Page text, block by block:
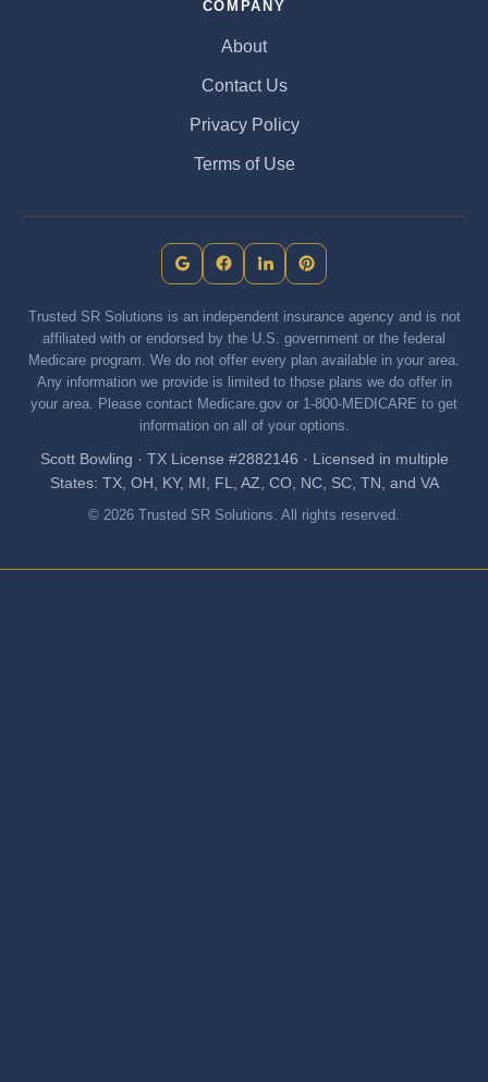
COMPANY
About
Contact Us
Privacy Policy
Terms of Use
Trusted SR Solutions is an independent insurance agency and is not
affiliated with or endorsed by the U.S. government or the federal
Medicare program. We do not offer every plan available in your area.
Any information we provide is limited to those plans we do offer in
your area. Please contact Medicare.gov or 1-800-MEDICARE to get
information on all of your options.
Scott Bowling · TX License #2882146 · Licensed in multiple
States: TX, OH, KY, MI, FL, AZ, CO, NC, SC, TN, and VA
© 2026 Trusted SR Solutions. All rights reserved.